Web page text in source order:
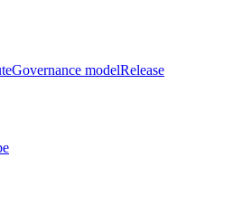
Governance modelRelease